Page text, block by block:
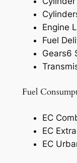
Engine
Fuel
Gears6
Fuel
EC
EC
EC